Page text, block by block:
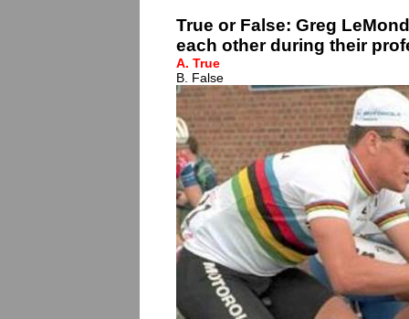
True or False: Greg
each other during their
A. True
B. False